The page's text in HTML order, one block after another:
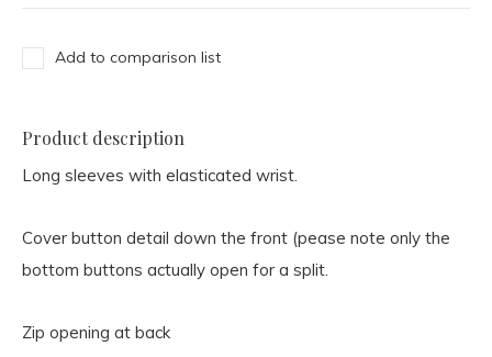
Add to comparison list
Product description
Long sleeves with elasticated wrist.
Cover button detail down the front (pease note only the
bottom buttons actually open for a split.
Zip opening at back